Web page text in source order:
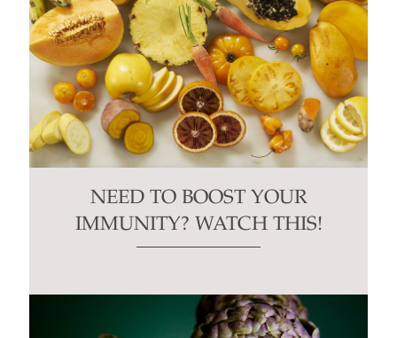
NEED TO BOOST YOUR
IMMUNITY? WATCH THIS!